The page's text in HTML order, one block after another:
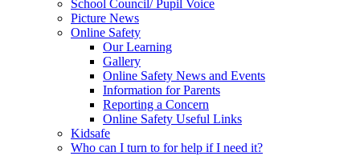
School Council/ Pupil Voice
Picture News
Online Safety
Our Learning
Gallery
Online Safety News and Events
Information for Parents
Reporting a Concern
Online Safety Useful Links
Kidsafe
Who can I turn to for help if I need it?